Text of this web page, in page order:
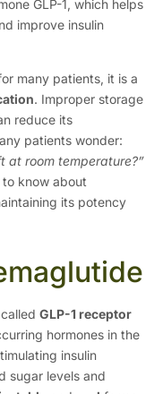
GLP-1, which helps
improve insulin
many patients, it is a
. Improper storage
reduce its
patients wonder:
at room temperature?”
know about
its potency
GLP-1 receptor
hormones in the
insulin
sugar levels and